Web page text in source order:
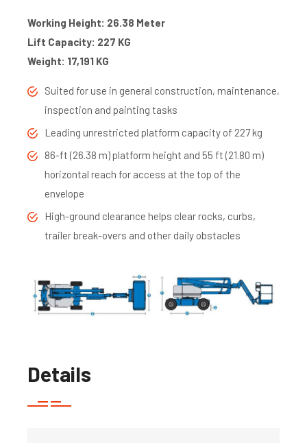
Working Height: 26.38 Meter
Lift Capacity: 227 KG
Weight: 17,191 KG
Suited for use in general construction, maintenance,
inspection and painting tasks
Leading unrestricted platform capacity of 227 kg
86-ft (26.38 m) platform height and 55 ft (21.80 m)
horizontal reach for access at the top of the
envelope
High-ground clearance helps clear rocks, curbs,
trailer break-overs and other daily obstacles
Details